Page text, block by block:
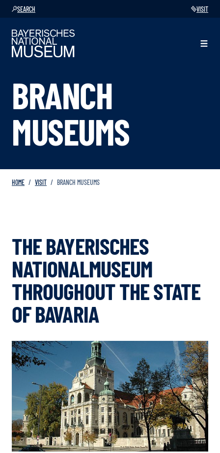
SEARCH VISIT
BRANCH
MUSEUMS
HOME VISIT BRANCH MUSEUMS
THE BAYERISCHES
NATIONALMUSEUM
THROUGHOUT THE STATE
OF BAVARIA